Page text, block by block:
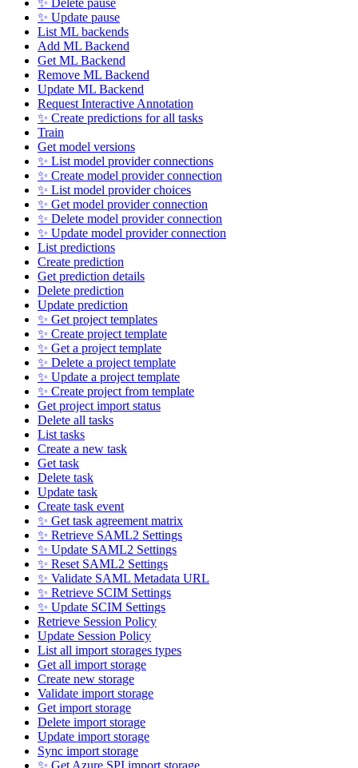
✨ Delete pause
✨ Update pause
List ML backends
Add ML Backend
Get ML Backend
Remove ML Backend
Update ML Backend
Request Interactive Annotation
✨ Create predictions for all tasks
Train
Get model versions
✨ List model provider connections
✨ Create model provider connection
✨ List model provider choices
✨ Get model provider connection
✨ Delete model provider connection
✨ Update model provider connection
List predictions
Create prediction
Get prediction details
Delete prediction
Update prediction
✨ Get project templates
✨ Create project template
✨ Get a project template
✨ Delete a project template
✨ Update a project template
✨ Create project from template
Get project import status
Delete all tasks
List tasks
Create a new task
Get task
Delete task
Update task
Create task event
✨ Get task agreement matrix
✨ Retrieve SAML2 Settings
✨ Update SAML2 Settings
✨ Reset SAML2 Settings
✨ Validate SAML Metadata URL
✨ Retrieve SCIM Settings
✨ Update SCIM Settings
Retrieve Session Policy
Update Session Policy
List all import storages types
Get all import storage
Create new storage
Validate import storage
Get import storage
Delete import storage
Update import storage
Sync import storage